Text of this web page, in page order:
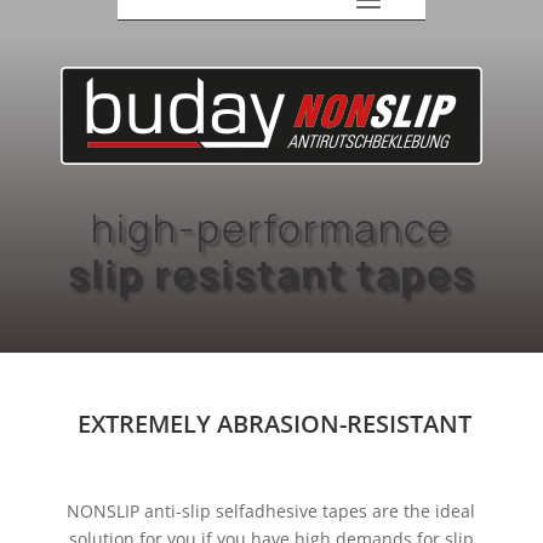
high-performance
slip resistant tapes
EXTREMELY ABRASION-RESISTANT
NONSLIP anti-slip selfadhesive tapes are the ideal
solution for you if you have high demands for slip